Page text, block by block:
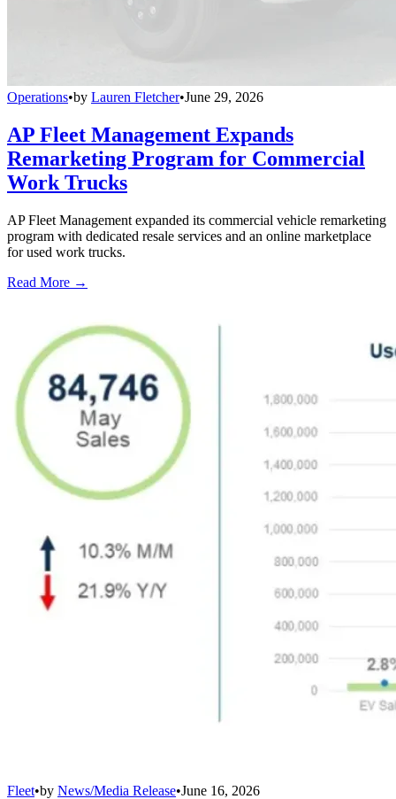
Operations•by Lauren Fletcher•June 29, 2026
AP Fleet Management Expands
Remarketing Program for Commercial
Work Trucks
AP Fleet Management expanded its commercial vehicle remarketing
program with dedicated resale services and an online marketplace
for used work trucks.
Read More →
Fleet•by News/Media Release•June 16, 2026